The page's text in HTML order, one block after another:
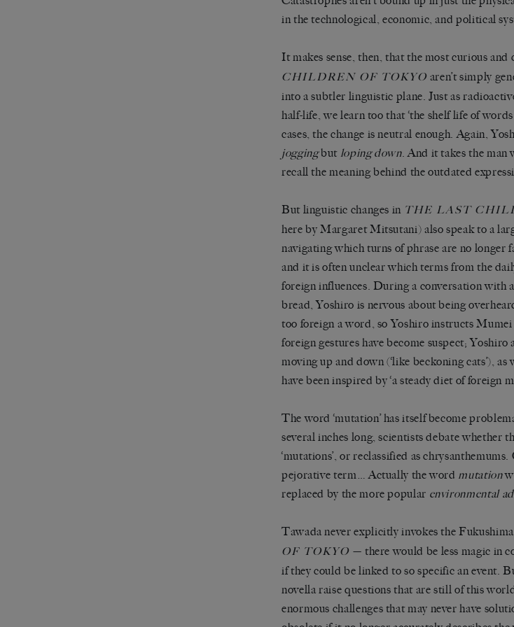
in the technological, economic, and political
It makes sense, then, that the most curious
CHILDREN OF TOKYO aren’t simply
into a subtler linguistic plane. Just as
half-life, we learn too that ‘the shelf life of
cases, the change is neutral enough. Again,
joggingbut loping down. And it takes the man
recall the meaning behind the outdated
But linguistic changes in THE LAST
here by Margaret Mitsutani) also speak to a
navigating which turns of phrase are no longer
and it is often unclear which terms from the
foreign influences. During a conversation with
bread, Yoshiro is nervous about being
too foreign a word, so Yoshiro instructs
foreign gestures have become suspect;
moving up and down (‘like beckoning cats’),
have been inspired by ‘a steady diet of foreign
The word ‘mutation’ has itself become
several inches long, scientists debate whether
‘mutations’, or reclassified as
pejorative term… Actually the word mutation
replaced by the more popular environmental
Tawada never explicitly invokes the
OF TOKYO — there would be less magic in
if they could be linked to so specific an event.
novella raise questions that are still of this
enormous challenges that may never have